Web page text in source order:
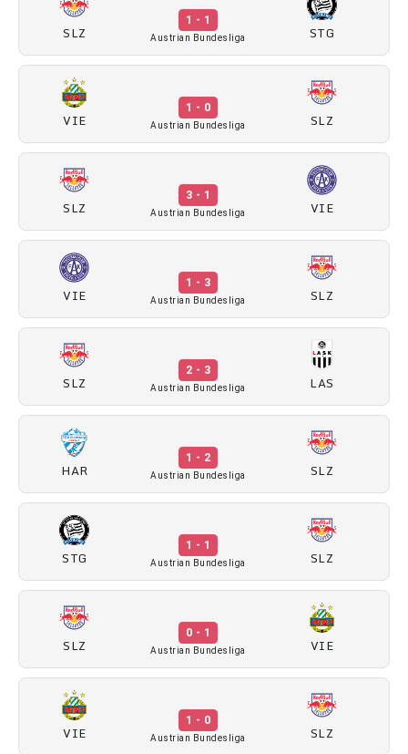
SLZ
1 - 1
Austrian Bundesliga STG
VIE
1 - 0
Austrian Bundesliga SLZ
SLZ
3 - 1
Austrian Bundesliga VIE
VIE
1 - 3
Austrian Bundesliga SLZ
SLZ
2 - 3
Austrian Bundesliga LAS
HAR
1 - 2
Austrian Bundesliga SLZ
STG
1 - 1
Austrian Bundesliga SLZ
SLZ
0 - 1
Austrian Bundesliga VIE
VIE
1 - 0
Austrian Bundesliga SLZ